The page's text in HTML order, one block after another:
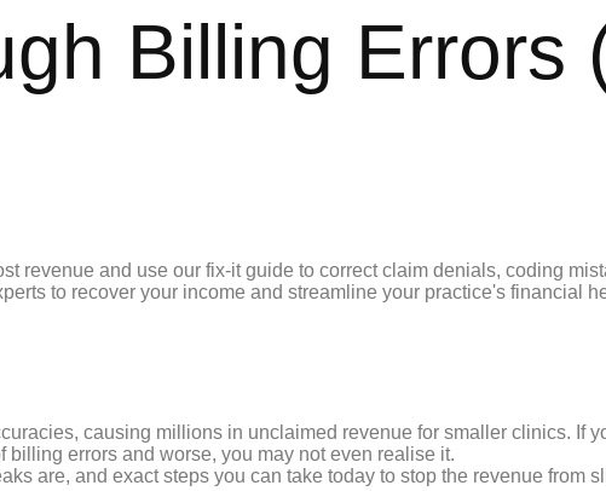
Billing Errors
causing millions in unclaimed revenue for smaller clinics. If
errors and worse, you may not even realise it.
are, and exact steps you can take today to stop the revenue from